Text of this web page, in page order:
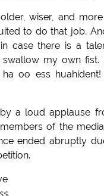
wiser, and more
to do that job.
case there is a
my own fist.
oo ess huahident!
a loud applause
of the
ended abruptly